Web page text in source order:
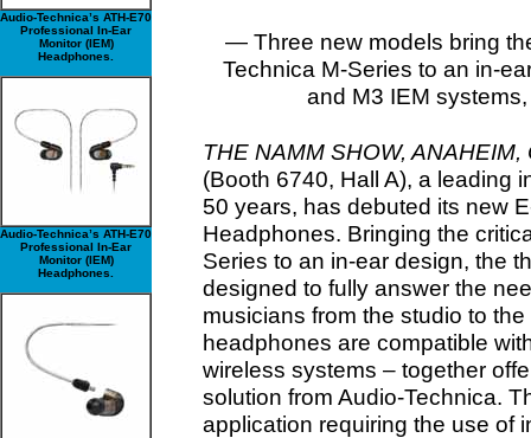
Audio-Technica’s ATH-E70
Professional In-Ear
Monitor (IEM)
Headphones.
Audio-Technica’s ATH-E70
Professional In-Ear
Monitor (IEM)
Headphones.
— Three new models bring
Technica M-Series to an in-
and M3 IEM
THE NAMM SHOW,
(Booth 6740, Hall A), a leading
50 years, has debuted its new
Headphones. Bringing the
Series to an in-ear design, the
designed to fully answer the
musicians from the studio to
headphones are compatible
wireless systems – together
solution from Audio-Technica.
application requiring the use of